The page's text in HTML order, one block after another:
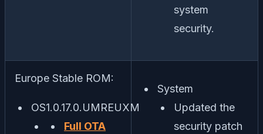
system
security.
Europe Stable ROM:
OS1.0.17.0.UMREUXM
Full OTA
System
Updated the
security patch